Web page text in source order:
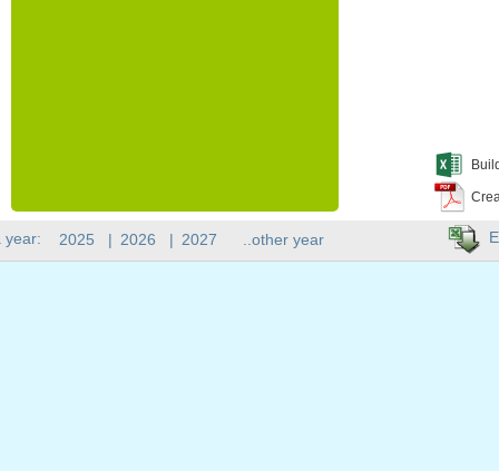
year: 2025 | 2026 | 2027 ..other year